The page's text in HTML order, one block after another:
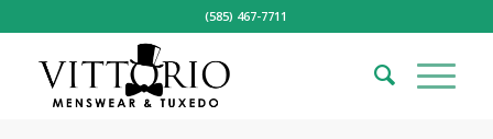
(585) 467-7711